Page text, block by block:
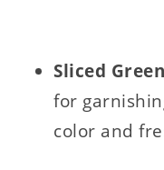
Sliced
for
color and